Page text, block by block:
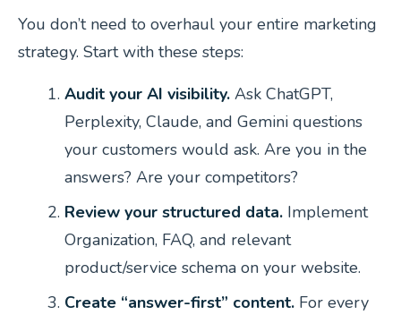
You don’t need to overhaul your entire marketing
strategy. Start with these steps:
Audit your AI visibility. Ask ChatGPT,
Perplexity, Claude, and Gemini questions
your customers would ask. Are you in the
answers? Are your competitors?
Review your structured data. Implement
Organization, FAQ, and relevant
product/service schema on your website.
Create “answer-first” content. For every